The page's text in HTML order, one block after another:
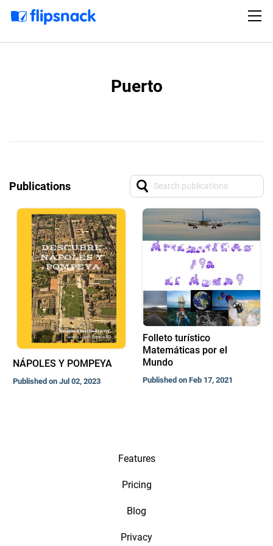
Puerto
Publications
NÁPOLES Y POMPEYA
Published on Jul 02, 2023
Folleto turístico
Matemáticas por el
Mundo
Published on Feb 17, 2021
Features
Pricing
Blog
Privacy